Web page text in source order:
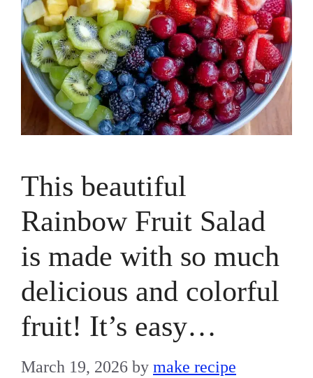
This beautiful
Rainbow Fruit Salad
is made with so much
delicious and colorful
fruit! It’s easy…
March 19, 2026 by make recipe